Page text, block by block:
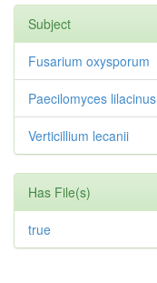
Subject
Fusarium oxysporum
Paecilomyces lilacinus
Verticillium lecanii
Has File(s)
true